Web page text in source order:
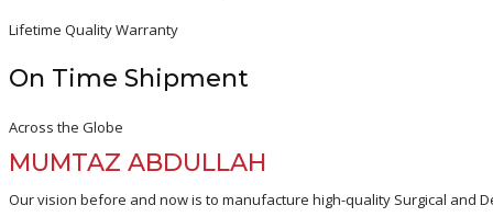
Lifetime Quality Warranty
On Time Shipment
Across the Globe
MUMTAZ ABDULLAH
Our vision before and now is to manufacture high-quality Surgical and